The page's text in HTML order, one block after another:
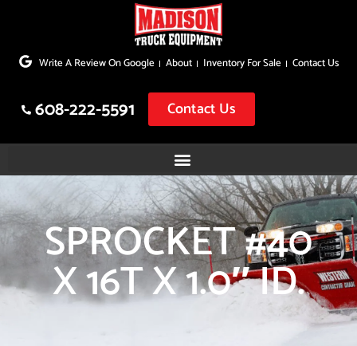
to
Write A Review On Google About Inventory For Sale Contact Us
608-222-5591 Contact Us
SPROCKET #40
X 16T X 1.0″ ID.